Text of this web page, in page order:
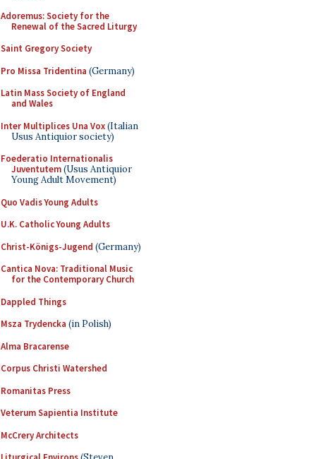
Adoremus: Society for the
Renewal of the Sacred Liturgy
Saint Gregory Society
Pro Missa Tridentina (Germany)
Latin Mass Society of England
and Wales
Inter Multiplices Una Vox(Italian
Usus Antiquior society)
Foederatio Internationalis
Juventutem(Usus Antiquior
Young Adult Movement)
Quo Vadis Young Adults
U.K. Catholic Young Adults
Christ-Königs-Jugend (Germany)
Cantica Nova: Traditional Music
for the Contemporary Church
Dappled Things
Msza Trydencka (in Polish)
Alma Bracarense
Corpus Christi Watershed
Romanitas Press
Veterum Sapientia Institute
McCrery Architects